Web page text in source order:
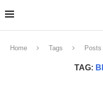
Home Tags
TAG: